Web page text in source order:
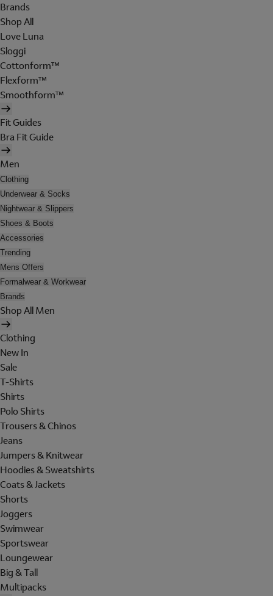
Brands
Shop All
Love Luna
Sloggi
Cottonform™
Flexform™
Smoothform™
Fit Guides
Bra Fit Guide
Men
Clothing
Underwear & Socks
Nightwear & Slippers
Shoes & Boots
Accessories
Trending
Mens Offers
Formalwear & Workwear
Brands
Shop All Men
Clothing
New In
Sale
T-Shirts
Shirts
Polo Shirts
Trousers & Chinos
Jeans
Jumpers & Knitwear
Hoodies & Sweatshirts
Coats & Jackets
Shorts
Joggers
Swimwear
Sportswear
Loungewear
Big & Tall
Multipacks